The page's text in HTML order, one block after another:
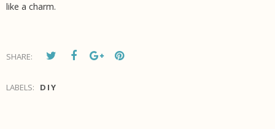
like a charm.
SHARE:
LABELS: DIY